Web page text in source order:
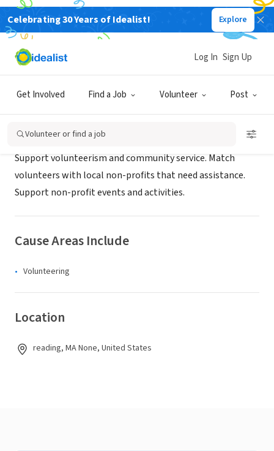
Celebrating 30 Years of Idealist! Explore
Get Involved Find a Job Volunteer Post
Log In Sign Up
Volunteer or find a job
NONPROFIT
ReadingCares
Support volunteerism and community service. Match
volunteers with local non-profits that need assistance.
Support non-profit events and activities.
Cause Areas Include
Volunteering
Location
reading, MA None, United States